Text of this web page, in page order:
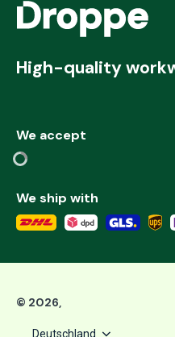
High-quality
We accept
We ship with
© 2026
Deutschland